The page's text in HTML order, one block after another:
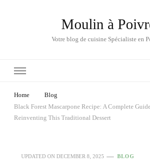
Moulin à
Votre blog de cuisine Spécialiste en
Home
Blog
Black Forest Mascarpone Recipe: A Complete
Reinventing This Traditional Dessert
UPDATED ON DECEMBER 8, 2025 BLOG